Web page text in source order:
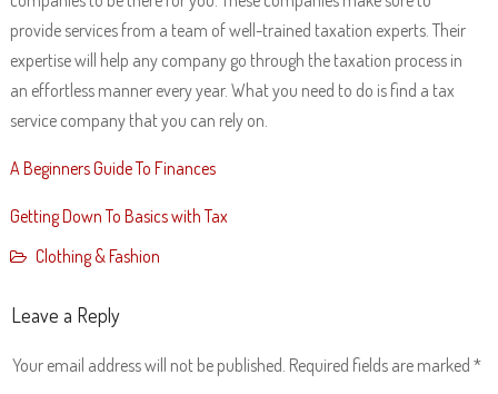
provide services from a team of well-trained taxation experts. Their
expertise will help any company go through the taxation process in
an effortless manner every year. What you need to do is find a tax
service company that you can rely on.
A Beginners Guide To Finances
Getting Down To Basics with Tax
Clothing & Fashion
Leave a Reply
Your email address will not be published. Required fields are marked *